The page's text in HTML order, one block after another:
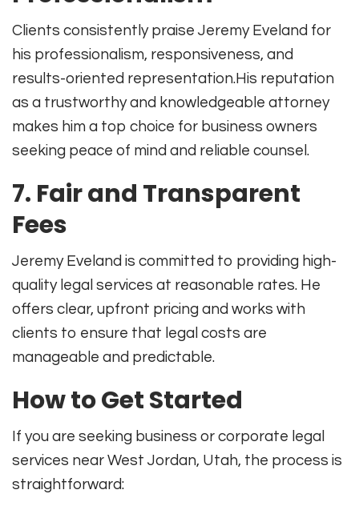
Clients consistently praise Jeremy Eveland for
his professionalism, responsiveness, and
results-oriented representation.His reputation
as a trustworthy and knowledgeable attorney
makes him a top choice for business owners
seeking peace of mind and reliable counsel.
7. Fair and Transparent
Fees
Jeremy Eveland is committed to providing high-
quality legal services at reasonable rates. He
offers clear, upfront pricing and works with
clients to ensure that legal costs are
manageable and predictable.
How to Get Started
If you are seeking business or corporate legal
services near West Jordan, Utah, the process is
straightforward: